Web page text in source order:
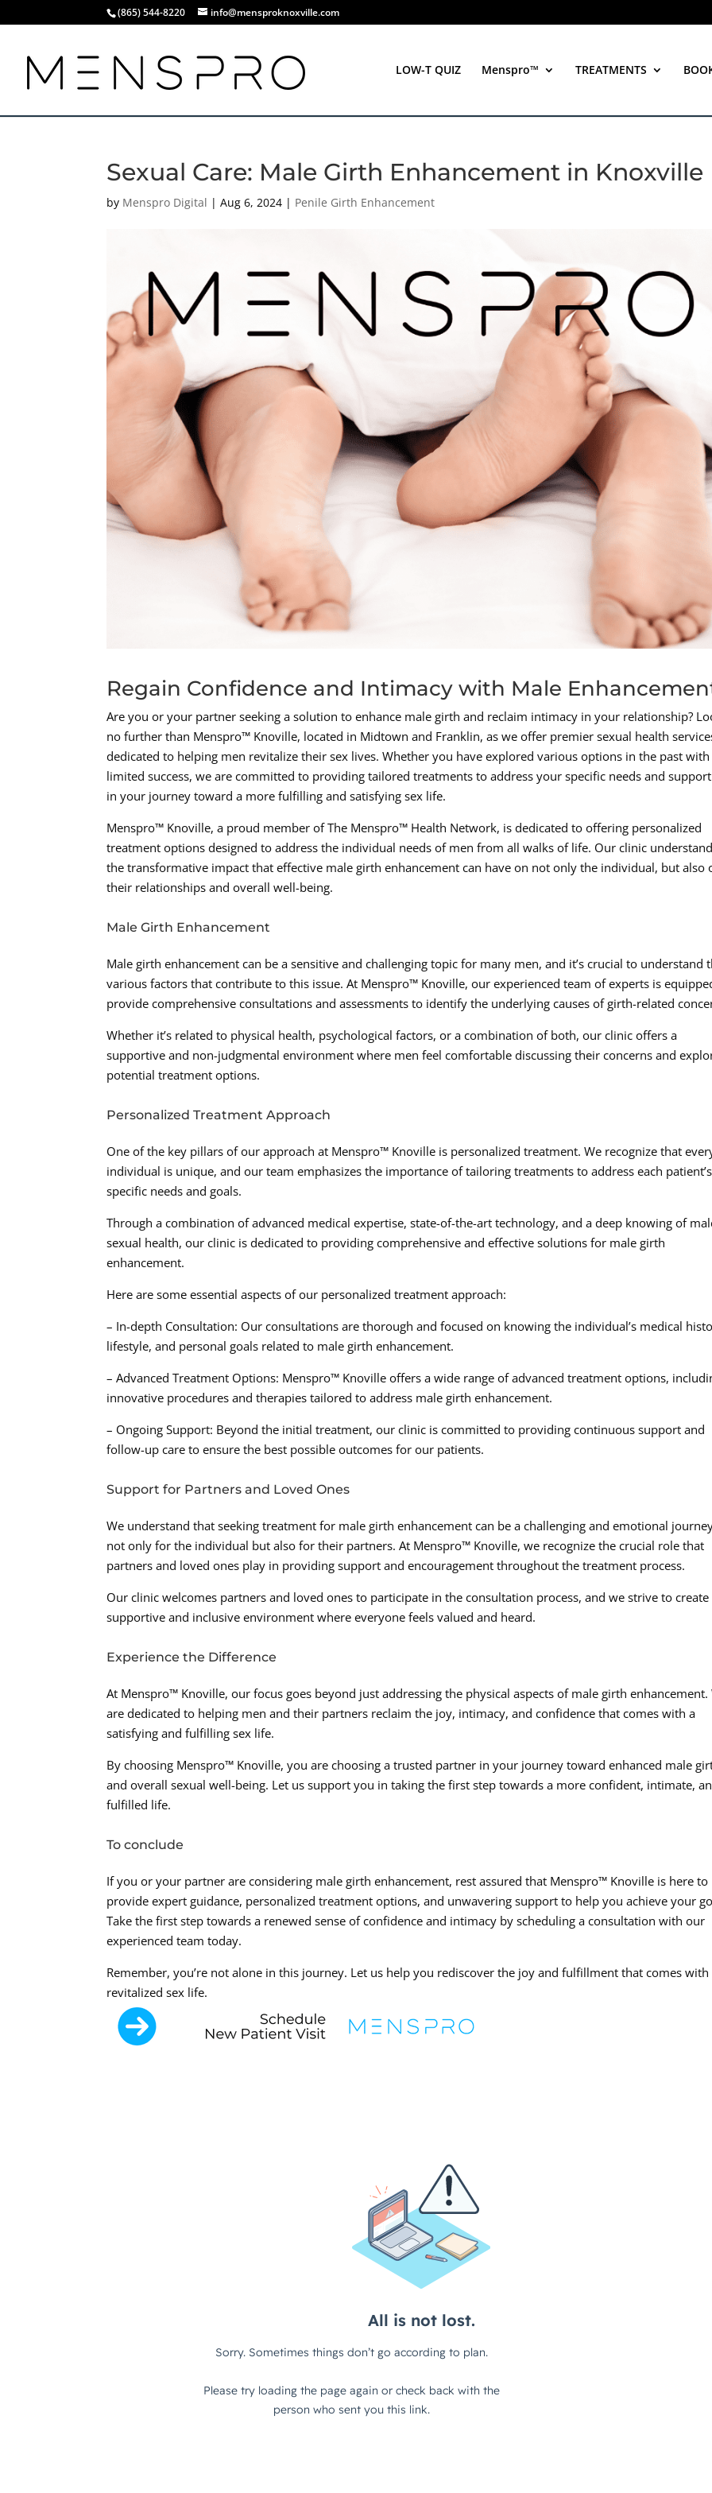
(865) 544-8220 info@mensproknoxville.com
LOW-T QUIZ Menspro™ TREATMENTS
Sexual Care: Male Girth Enhancement in Knoxville
by Menspro Digital |Aug 6, 2024 | Penile Girth Enhancement
Regain Confidence and Intimacy with Male
Are you or your partner seeking a solution to enhance male girth and reclaim intimacy in your relationship?
no further than Menspro™ Knoville, located in Midtown and Franklin, as we offer premier sexual health
dedicated to helping men revitalize their sex lives. Whether you have explored various options in the past with
limited success, we are committed to providing tailored treatments to address your specific needs and
in your journey toward a more fulfilling and satisfying sex life.
Menspro™ Knoville, a proud member of The Menspro™ Health Network, is dedicated to offering personalized
treatment options designed to address the individual needs of men from all walks of life. Our clinic
the transformative impact that effective male girth enhancement can have on not only the individual, but also
their relationships and overall well-being.
Male Girth Enhancement
Male girth enhancement can be a sensitive and challenging topic for many men, and it’s crucial to understand
various factors that contribute to this issue. At Menspro™ Knoville, our experienced team of experts is
provide comprehensive consultations and assessments to identify the underlying causes of girth-related
Whether it’s related to physical health, psychological factors, or a combination of both, our clinic offers a
supportive and non-judgmental environment where men feel comfortable discussing their concerns and
potential treatment options.
Personalized Treatment Approach
One of the key pillars of our approach at Menspro™ Knoville is personalized treatment. We recognize that
individual is unique, and our team emphasizes the importance of tailoring treatments to address each patient’s
specific needs and goals.
Through a combination of advanced medical expertise, state-of-the-art technology, and a deep knowing of
sexual health, our clinic is dedicated to providing comprehensive and effective solutions for male girth
enhancement.
Here are some essential aspects of our personalized treatment approach:
– In-depth Consultation: Our consultations are thorough and focused on knowing the individual’s medical
lifestyle, and personal goals related to male girth enhancement.
– Advanced Treatment Options: Menspro™ Knoville offers a wide range of advanced treatment options,
innovative procedures and therapies tailored to address male girth enhancement.
– Ongoing Support: Beyond the initial treatment, our clinic is committed to providing continuous support and
follow-up care to ensure the best possible outcomes for our patients.
Support for Partners and Loved Ones
We understand that seeking treatment for male girth enhancement can be a challenging and emotional
not only for the individual but also for their partners. At Menspro™ Knoville, we recognize the crucial role that
partners and loved ones play in providing support and encouragement throughout the treatment process.
Our clinic welcomes partners and loved ones to participate in the consultation process, and we strive to create
supportive and inclusive environment where everyone feels valued and heard.
Experience the Difference
At Menspro™ Knoville, our focus goes beyond just addressing the physical aspects of male girth enhancement.
are dedicated to helping men and their partners reclaim the joy, intimacy, and confidence that comes with a
satisfying and fulfilling sex life.
By choosing Menspro™ Knoville, you are choosing a trusted partner in your journey toward enhanced male
and overall sexual well-being. Let us support you in taking the first step towards a more confident, intimate,
fulfilled life.
To conclude
If you or your partner are considering male girth enhancement, rest assured that Menspro™ Knoville is here to
provide expert guidance, personalized treatment options, and unwavering support to help you achieve your
Take the first step towards a renewed sense of confidence and intimacy by scheduling a consultation with our
experienced team today.
Remember, you’re not alone in this journey. Let us help you rediscover the joy and fulfillment that comes with
revitalized sex life.